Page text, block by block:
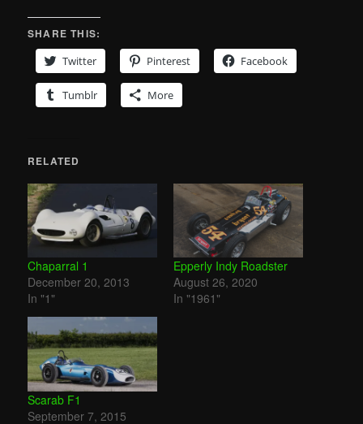
SHARE THIS:
Twitter
Pinterest Facebook
Tumblr More
RELATED
Chaparral 1
December 20, 2013
In "1"
Epperly Indy Roadster
August 26, 2020
In "1961"
Scarab F1
September 7, 2015